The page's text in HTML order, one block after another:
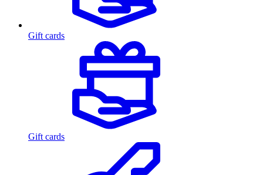
Gift cards
Gift cards